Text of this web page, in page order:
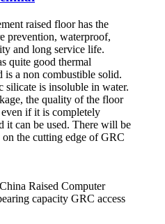
raised floor has the
prevention, waterproof,
and long service life.
quite good thermal
is a non combustible solid.
silicate is insoluble in water.
the quality of the floor
if it is completely
it can be used. There will be
the cutting edge of GRC